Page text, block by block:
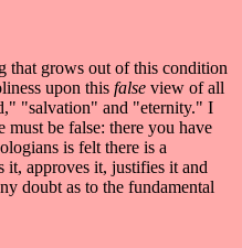
that grows out of this condition
upon this false view of all
"salvation" and "eternity." I
must be false: there you have
is felt there is a
it, approves it, justifies it and
doubt as to the fundamental